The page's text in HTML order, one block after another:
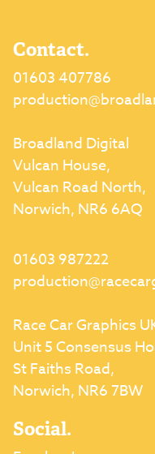
Contact.
01603 407786
Broadland Digital
Vulcan House,
Vulcan Road North,
Norwich, NR6 6AQ
01603 987222
Race Car Graphics
Unit 5 Consensus
St Faiths Road,
Norwich, NR6 7BW
Social.